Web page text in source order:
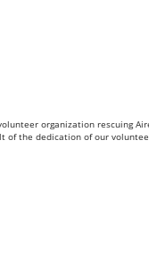
organization rescuing
the dedication of our